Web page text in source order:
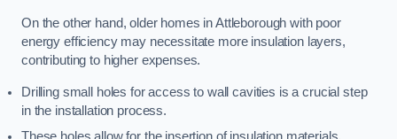
On the other hand, older homes in Attleborough with poor
energy efficiency may necessitate more insulation layers,
contributing to higher expenses.
Drilling small holes for access to wall cavities is a crucial step
in the installation process.
These holes allow for the insertion of insulation materials,